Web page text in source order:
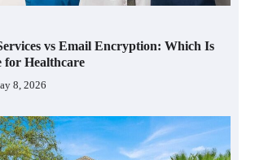
vs Email Encryption: Which Is
for Healthcare
8, 2026